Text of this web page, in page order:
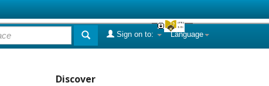
Language
Sign on to:
Discover